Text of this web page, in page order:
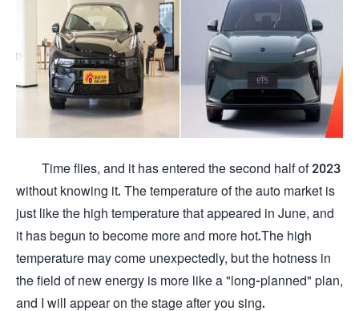
Time flies, and it has entered the second half of 2023
without knowing it. The temperature of the auto market is
just like the high temperature that appeared in June, and
it has begun to become more and more hot.The high
temperature may come unexpectedly, but the hotness in
the field of new energy is more like a "long-planned" plan,
and I will appear on the stage after you sing.